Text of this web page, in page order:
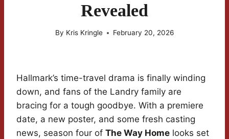
Revealed
By Kris Kringle February 20, 2026
Hallmark’s time-travel drama is finally winding
down, and fans of the Landry family are
bracing for a tough goodbye. With a premiere
date, a new poster, and some fresh casting
news, season four of The Way Home looks set